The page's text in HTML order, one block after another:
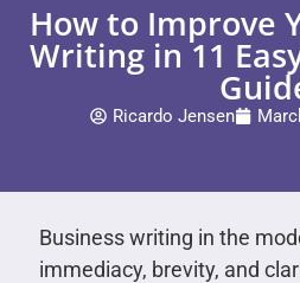
How to Improve
Writing in 11
Ricardo Jensen
Business writing in the
immediacy, brevity, and